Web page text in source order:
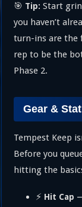
🎯 Tip: Start
you haven’t
turn-ins are the
rep to be the
Phase 2.
Gear &
Tempest Keep
Before you
hitting the
⚡ Hit Cap